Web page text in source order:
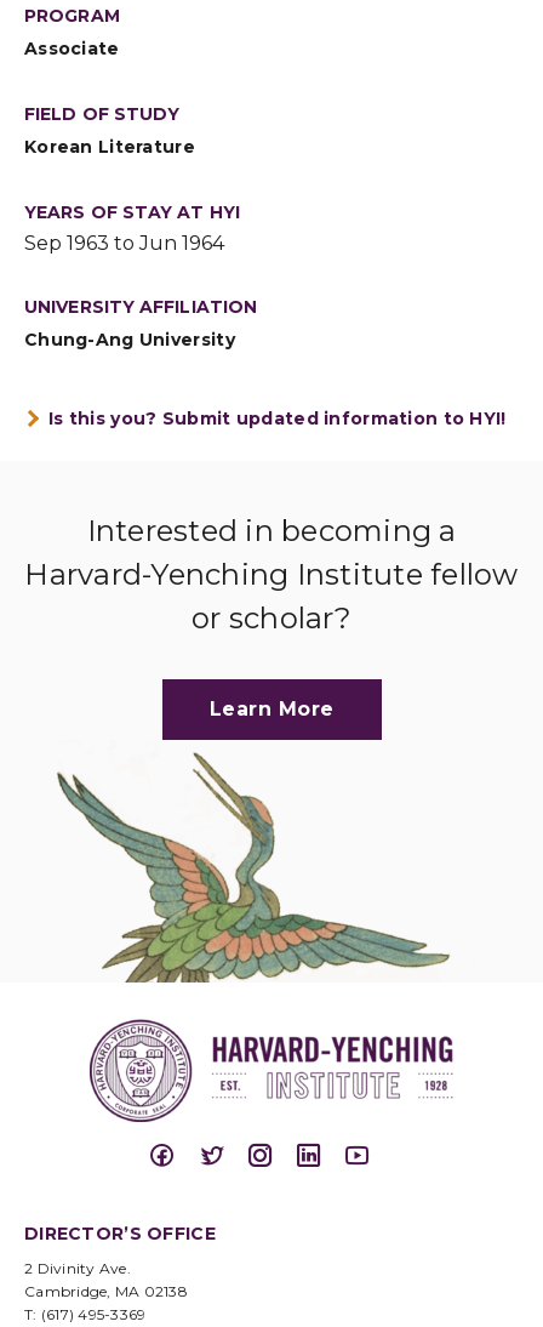
PROGRAM
Associate
FIELD OF STUDY
Korean Literature
YEARS OF STAY AT HYI
Sep 1963 to Jun 1964
UNIVERSITY AFFILIATION
Chung-Ang University
Is this you? Submit updated information to HYI!
Interested in becoming a
Harvard-Yenching Institute fellow
or scholar?
Learn More
DIRECTOR’S OFFICE
2 Divinity Ave.
Cambridge, MA 02138
T: (617) 495-3369